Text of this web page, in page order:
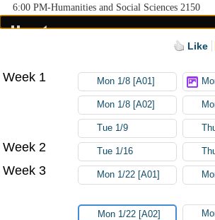
6:00 PM-Humanities and Social Sciences 2150
Like
Week 1 Mon 1/8 [A01]
Mon 1/8 [A02]
Tue 1/9
Week 2 Tue 1/16
Week 3 Mon 1/22 [A01]
Mon 1/22 [A02]